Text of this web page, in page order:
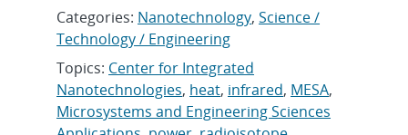
Categories: Nanotechnology,Science /
Technology / Engineering
Topics: Center for Integrated
Nanotechnologies, heat, infrared, MESA,
Microsystems and Engineering Sciences